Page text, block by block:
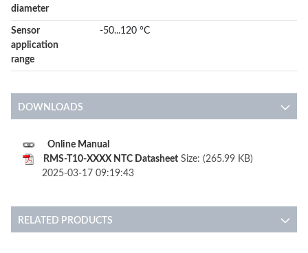
diameter
Sensor
application
range
-50...120 °C
DOWNLOADS
Online Manual
RMS-T10-XXXX NTC Datasheet Size: (265.99 KB)
2025-03-17 09:19:43
RELATED PRODUCTS